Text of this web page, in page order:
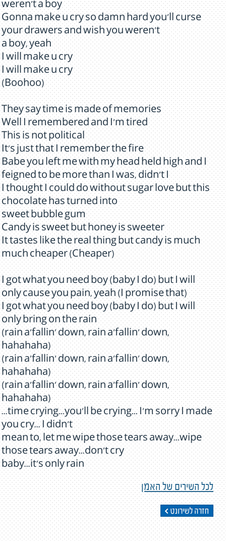
weren't a boy
Gonna make u cry so damn hard you'll curse
your drawers and wish you weren't
a boy, yeah
I will make u cry
I will make u cry
(Boohoo)
They say time is made of memories
Well I remembered and I'm tired
This is not political
It's just that I remember the fire
Babe you left me with my head held high and I
feigned to be more than I was, didn't I
I thought I could do without sugar love but this
chocolate has turned into
sweet bubble gum
Candy is sweet but honey is sweeter
It tastes like the real thing but candy is much
much cheaper (Cheaper)
I got what you need boy (baby I do) but I will
only cause you pain, yeah (I promise that)
I got what you need boy (baby I do) but I will
only bring on the rain
(rain a'fallin' down, rain a'fallin' down,
hahahaha)
(rain a'fallin' down, rain a'fallin' down,
hahahaha)
(rain a'fallin' down, rain a'fallin' down,
hahahaha)
...time crying...you'll be crying... I'm sorry I made
you cry... I didn't
mean to, let me wipe those tears away...wipe
those tears away...don't cry
baby...it's only rain
לכל השירים של האמן